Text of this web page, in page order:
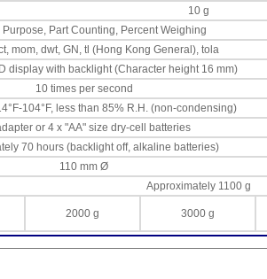
10 g
Part Counting, Percent Weighing
mom, dwt, GN, tl (Hong Kong General), tola
display with backlight (Character height 16 mm)
10 times per second
104°F, less than 85% R.H. (non-condensing)
or 4 x "AA" size dry-cell batteries
70 hours (backlight off, alkaline batteries)
110 mm Ø
Approximately 1100 g
2000 g 3000 g